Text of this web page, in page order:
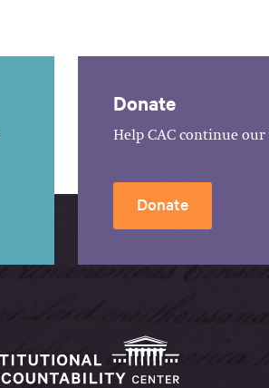
Donate
Help CAC continue
Donate